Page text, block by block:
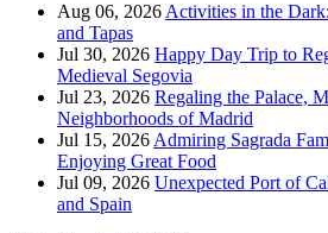
Aug 06, 2026 Activities in the
and Tapas
Jul 30, 2026 Happy Day Trip to
Medieval Segovia
Jul 23, 2026 Regaling the Palace,
Neighborhoods of Madrid
Jul 15, 2026 Admiring Sagrada
Enjoying Great Food
Jul 09, 2026 Unexpected Port of
and Spain